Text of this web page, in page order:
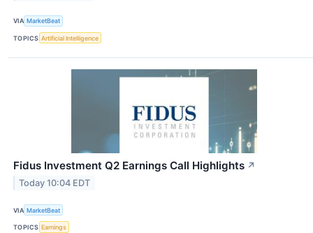
VIA MarketBeat
TOPICS Artificial Intelligence
Fidus Investment Q2 Earnings Call Highlights ↗
Today 10:04 EDT
VIA MarketBeat
TOPICS Earnings